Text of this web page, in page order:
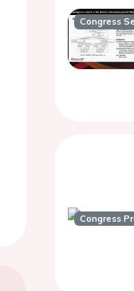
Congress
Congress